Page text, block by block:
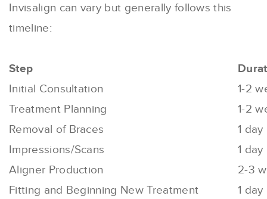
Invisalign can vary but generally follows this
timeline:
Step
Initial Consultation
1-2
Treatment Planning
1-2
Removal of Braces
1 day
Impressions/Scans
1 day
Aligner Production
2-3
Fitting and Beginning New Treatment
1 day